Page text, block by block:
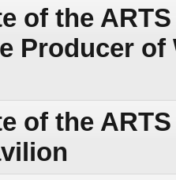
of the
Producer
of the